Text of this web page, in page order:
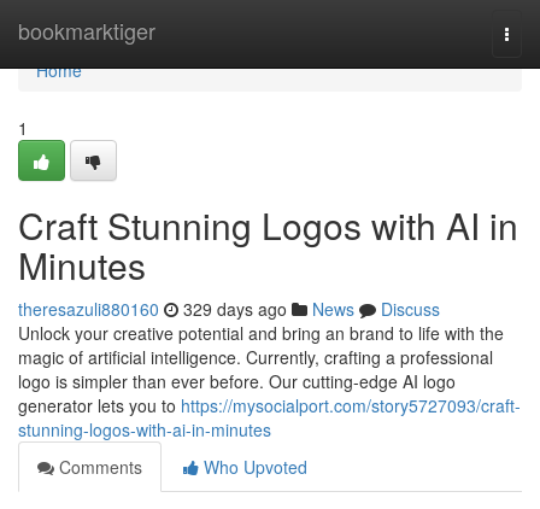
bookmarktiger
Home
Home
1
Craft Stunning Logos with AI in
Minutes
theresazuli880160 329 days ago News
Discuss
Unlock your creative potential and bring an brand to life with the
magic of artificial intelligence. Currently, crafting a professional
logo is simpler than ever before. Our cutting-edge AI logo
generator lets you to https://mysocialport.com/story5727093/craft-
stunning-logos-with-ai-in-minutes
Comments
Who Upvoted